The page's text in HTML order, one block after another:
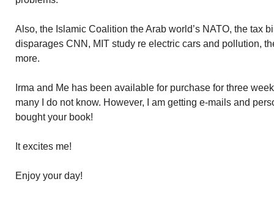
Also, the Islamic Coalition the Arab world’s NATO, the tax
disparages CNN, MIT study re electric cars and pollution,
more.
Irma and Me has been available for purchase for three
many I do not know. However, I am getting e-mails and
bought your book!
It excites me!
Enjoy your day!